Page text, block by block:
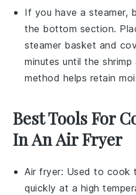
If you have a steamer,
the bottom section.
steamer basket and
minutes until the
method helps retain
Best Tools For
In An Air Fryer
Air fryer: Used to cook
quickly at a high